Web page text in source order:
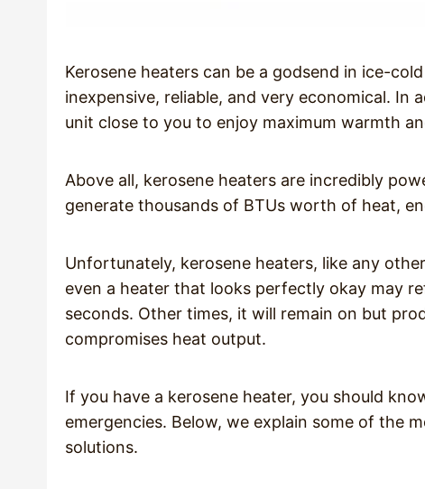
Kerosene heaters can be a godsend in ice-
inexpensive, reliable, and very economical.
unit close to you to enjoy maximum warmth
Above all, kerosene heaters are incredibly
generate thousands of BTUs worth of heat,
Unfortunately, kerosene heaters, like any
even a heater that looks perfectly okay may
seconds. Other times, it will remain on but
compromises heat output.
If you have a kerosene heater, you should
emergencies. Below, we explain some of the
solutions.